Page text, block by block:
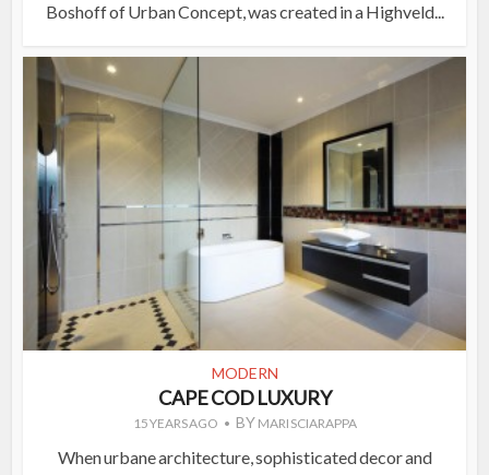
Boshoff of Urban Concept, was created in a Highveld...
MODERN
CAPE COD LUXURY
15 YEARS AGO BY MARI SCIARAPPA
When urbane architecture, sophisticated decor and